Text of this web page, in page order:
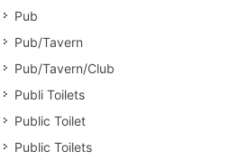
Pub
Pub/Tavern
Pub/Tavern/Club
Publi Toilets
Public Toilet
Public Toilets